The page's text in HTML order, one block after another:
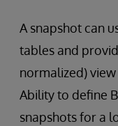
A snapshot can
tables and
normalized)
Ability to define
snapshots for a